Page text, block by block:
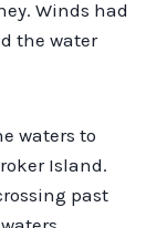
Winds had
the water
waters to
Island.
past